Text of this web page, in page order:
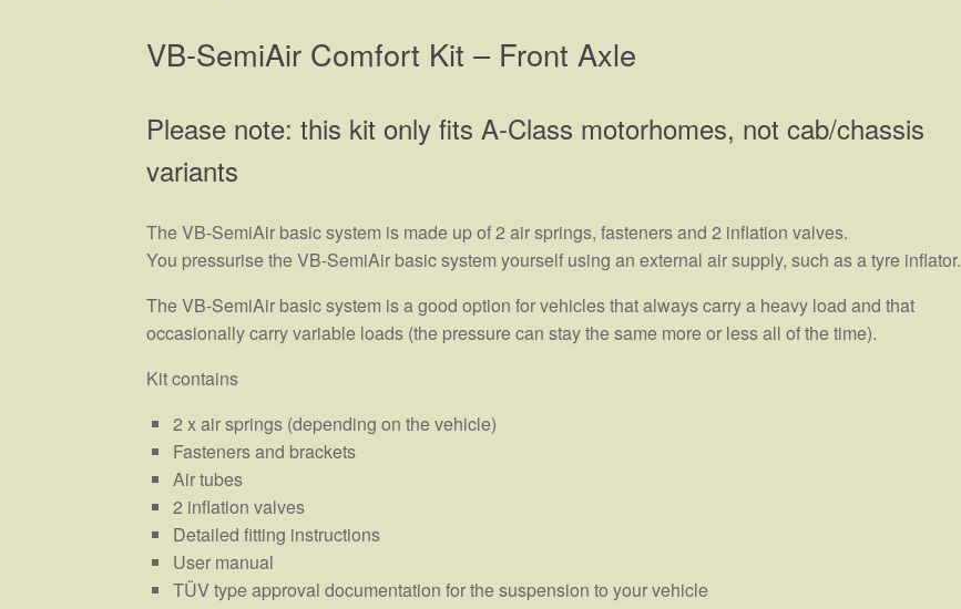
VB-SemiAir Comfort Kit – Front Axle
Please note: this kit only fits A-Class motorhomes, not cab/chassis
variants
The VB-SemiAir basic system is made up of 2 air springs, fasteners and 2 inflation valves.
You pressurise the VB-SemiAir basic system yourself using an external air supply, such as a tyre inflator.
The VB-SemiAir basic system is a good option for vehicles that always carry a heavy load and that
occasionally carry variable loads (the pressure can stay the same more or less all of the time).
Kit contains
2 x air springs (depending on the vehicle)
Fasteners and brackets
Air tubes
2 inflation valves
Detailed fitting instructions
User manual
TÜV type approval documentation for the suspension to your vehicle